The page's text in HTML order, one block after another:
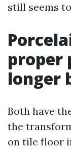
still seems
proper
longer
Both have
the
on tile floor